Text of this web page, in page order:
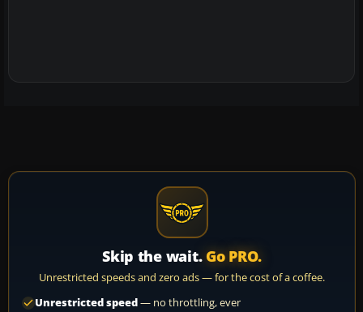
Skip the wait. Go PRO.
Unrestricted speeds and zero ads — for the cost of a coffee.
Unrestricted speed— no throttling, ever